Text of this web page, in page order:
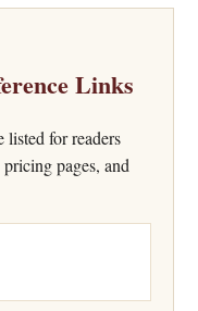
Links
listed for readers
pages, and